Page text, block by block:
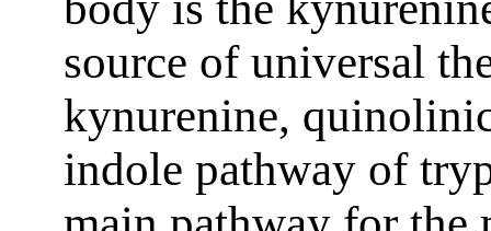
source of universal
kynurenine,
indole pathway of